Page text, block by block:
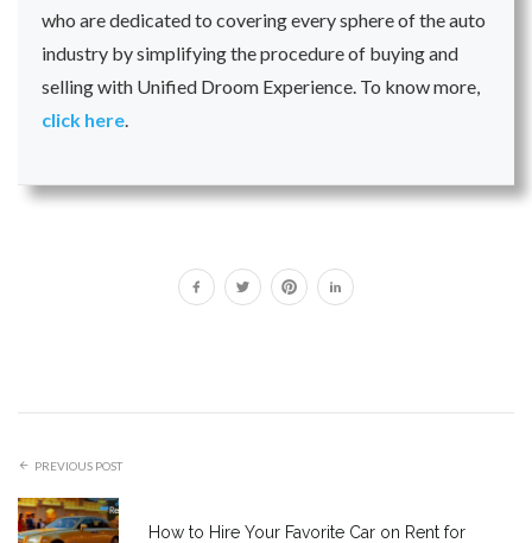
who are dedicated to covering every sphere of the auto
industry by simplifying the procedure of buying and
selling with Unified Droom Experience. To know more,
click here.
PREVIOUS POST
How to Hire Your Favorite Car on Rent for